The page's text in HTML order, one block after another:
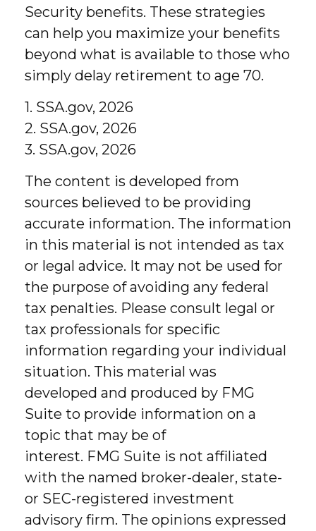
Security benefits. These strategies
can help you maximize your benefits
beyond what is available to those who
simply delay retirement to age 70.
1. SSA.gov, 2026
2. SSA.gov, 2026
3. SSA.gov, 2026
The content is developed from
sources believed to be providing
accurate information. The information
in this material is not intended as tax
or legal advice. It may not be used for
the purpose of avoiding any federal
tax penalties. Please consult legal or
tax professionals for specific
information regarding your individual
situation. This material was
developed and produced by FMG
Suite to provide information on a
topic that may be of
interest. FMG Suite is not affiliated
with the named broker-dealer, state-
or SEC-registered investment
advisory firm. The opinions expressed